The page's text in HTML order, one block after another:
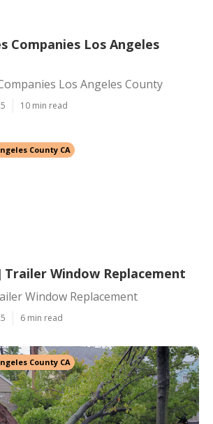
Companies Los Angeles
Los Angeles County
10 min read
County CA
Window Replacement
Window Replacement
6 min read
County CA